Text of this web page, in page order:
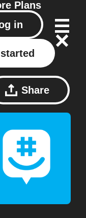
Plans
in
Share